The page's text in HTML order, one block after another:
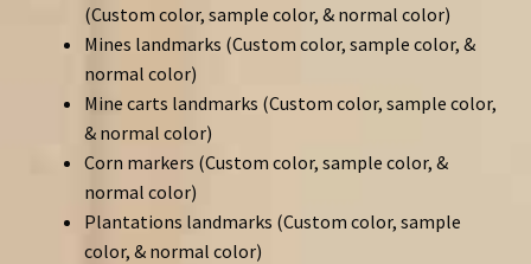
(Custom color, sample color, & normal color)
Mines landmarks (Custom color, sample color, &
normal color)
Mine carts landmarks (Custom color, sample color,
& normal color)
Corn markers (Custom color, sample color, &
normal color)
Plantations landmarks (Custom color, sample
color, & normal color)